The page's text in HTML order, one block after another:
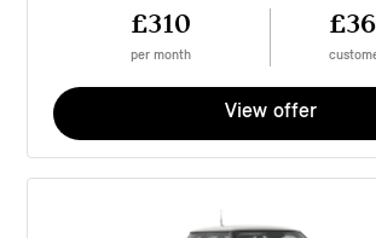
£310
per month
View offer